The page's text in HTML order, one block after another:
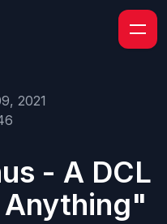
2021
- A DCL
Anything"